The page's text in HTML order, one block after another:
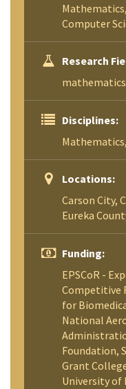
Computer
Research
Disciplines:
Locations:
Carson City,
Eureka
Funding:
EPSCoR -
Competitive
for
National
Foundation,
Grant
University of